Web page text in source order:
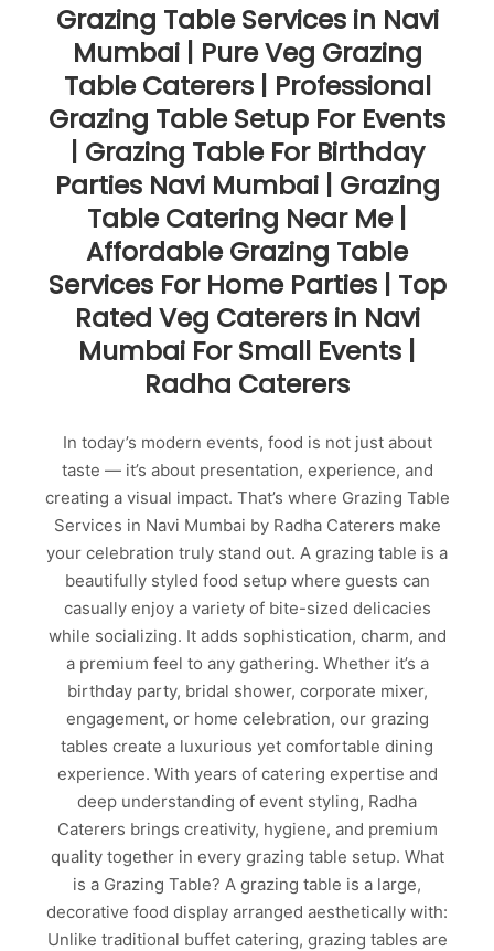
Grazing Table Services in Navi
Mumbai | Pure Veg Grazing
Table Caterers | Professional
Grazing Table Setup For Events
| Grazing Table For Birthday
Parties Navi Mumbai | Grazing
Table Catering Near Me |
Affordable Grazing Table
Services For Home Parties | Top
Rated Veg Caterers in Navi
Mumbai For Small Events |
Radha Caterers
In today’s modern events, food is not just about
taste — it’s about presentation, experience, and
creating a visual impact. That’s where Grazing Table
Services in Navi Mumbai by Radha Caterers make
your celebration truly stand out. A grazing table is a
beautifully styled food setup where guests can
casually enjoy a variety of bite-sized delicacies
while socializing. It adds sophistication, charm, and
a premium feel to any gathering. Whether it’s a
birthday party, bridal shower, corporate mixer,
engagement, or home celebration, our grazing
tables create a luxurious yet comfortable dining
experience. With years of catering expertise and
deep understanding of event styling, Radha
Caterers brings creativity, hygiene, and premium
quality together in every grazing table setup. What
is a Grazing Table? A grazing table is a large,
decorative food display arranged aesthetically with:
Unlike traditional buffet catering, grazing tables are